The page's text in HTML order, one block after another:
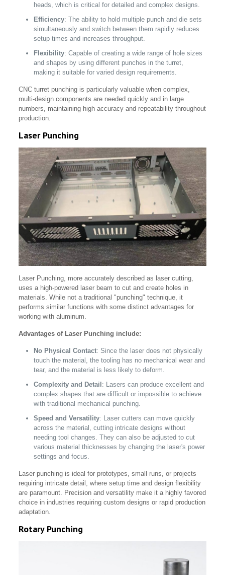
heads, which is critical for detailed and complex designs.
Efficiency: The ability to hold multiple punch and die sets
simultaneously and switch between them rapidly reduces
setup times and increases throughput.
Flexibility: Capable of creating a wide range of hole sizes
and shapes by using different punches in the turret,
making it suitable for varied design requirements.
CNC turret punching is particularly valuable when complex,
multi-design components are needed quickly and in large
numbers, maintaining high accuracy and repeatability throughout
production.
Laser Punching
Laser Punching, more accurately described as laser cutting,
uses a high-powered laser beam to cut and create holes in
materials. While not a traditional "punching" technique, it
performs similar functions with some distinct advantages for
working with aluminum.
Advantages of Laser Punching include:
No Physical Contact: Since the laser does not physically
touch the material, the tooling has no mechanical wear and
tear, and the material is less likely to deform.
Complexity and Detail : Lasers can produce excellent and
complex shapes that are difficult or impossible to achieve
with traditional mechanical punching.
Speed and Versatility: Laser cutters can move quickly
across the material, cutting intricate designs without
needing tool changes. They can also be adjusted to cut
various material thicknesses by changing the laser's power
settings and focus.
Laser punching is ideal for prototypes, small runs, or projects
requiring intricate detail, where setup time and design flexibility
are paramount. Precision and versatility make it a highly favored
choice in industries requiring custom designs or rapid production
adaptation.
Rotary Punching